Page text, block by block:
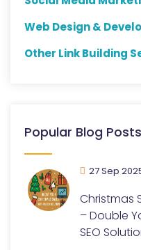
Web Design &
Other Link Building
Popular Blog Posts
27 Sep
Christmas
– Double
SEO